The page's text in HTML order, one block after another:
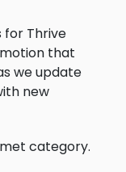
for Thrive
that
we update
new
category.